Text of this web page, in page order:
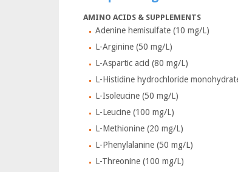
AMINO ACIDS & SUPPLEMENTS
Adenine hemisulfate (10 mg/L)
L-Arginine (50 mg/L)
L-Aspartic acid (80 mg/L)
L-Histidine hydrochloride
L-Isoleucine (50 mg/L)
L-Leucine (100 mg/L)
L-Methionine (20 mg/L)
L-Phenylalanine (50 mg/L)
L-Threonine (100 mg/L)